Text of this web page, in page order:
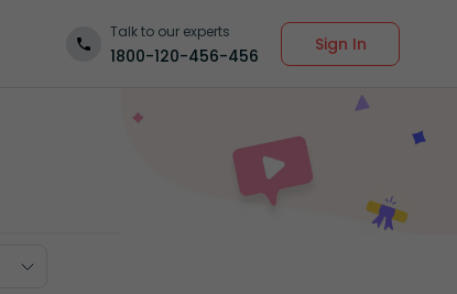
Talk to our experts
1800-120-456-456
Sign In